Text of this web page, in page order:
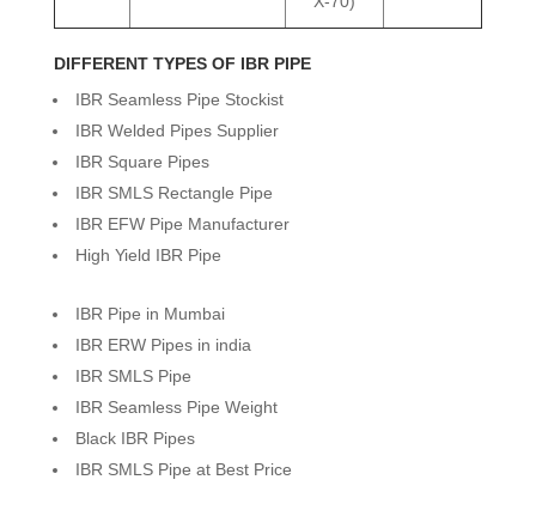
DIFFERENT TYPES OF IBR PIPE
IBR Seamless Pipe Stockist
IBR Welded Pipes Supplier
IBR Square Pipes
IBR SMLS Rectangle Pipe
IBR EFW Pipe Manufacturer
High Yield IBR Pipe
IBR Pipe in Mumbai
IBR ERW Pipes in india
IBR SMLS Pipe
IBR Seamless Pipe Weight
Black IBR Pipes
IBR SMLS Pipe at Best Price